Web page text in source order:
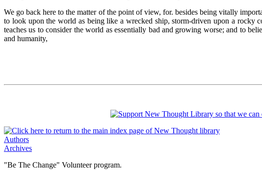
We go back here to the matter of the point of view, for. besides being vitally
to look upon the world as being like a wrecked ship, storm-driven upon a rocky
teaches us to consider the world as essentially bad and growing worse; and to
and humanity,
Authors
Archives
"Be The Change" Volunteer program.